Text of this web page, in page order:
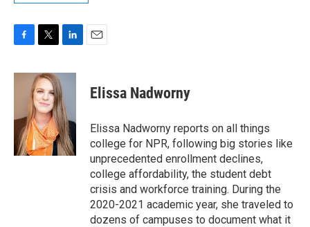
c
o
i
t
t
e
r
n
k
e
d
I
n
Elissa Nadworny
Elissa Nadworny reports on all things
college for NPR, following big stories like
unprecedented enrollment declines,
college affordability, the student debt
crisis and workforce training. During the
2020-2021 academic year, she traveled to
dozens of campuses to document what it